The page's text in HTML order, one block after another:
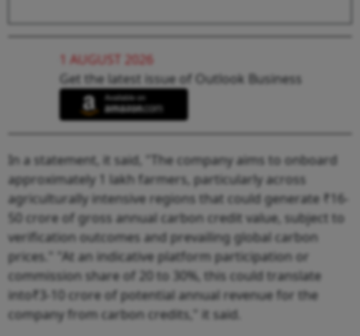
1 AUGUST 2026
Get the latest issue of Outlook Business
In a statement, it said, "The company aims to onboard
approximately 1 lakh farmers, particularly across
agriculturally intensive regions that could generate ₹16-
50 crore of gross annual carbon credit value, subject to
verification outcomes and prevailing global carbon
prices." "At an indicative platform participation or
commission share of 20 to 30%, this could translate
into₹3-10 crore of potential annual revenue for the
company from carbon credits," it said.